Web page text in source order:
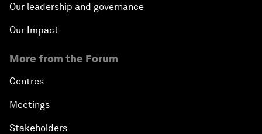
Our leadership and governance
Our Impact
More from the Forum
Centres
Meetings
Stakeholders